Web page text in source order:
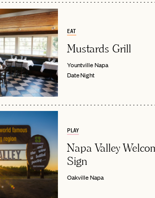
EAT
Mustards Grill
YountvilleNapa
Date Night
PLAY
Napa Valley
Sign
OakvilleNapa